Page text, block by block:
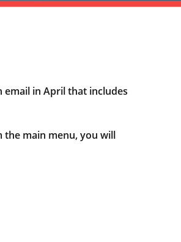
email in April that includes
the main menu, you will